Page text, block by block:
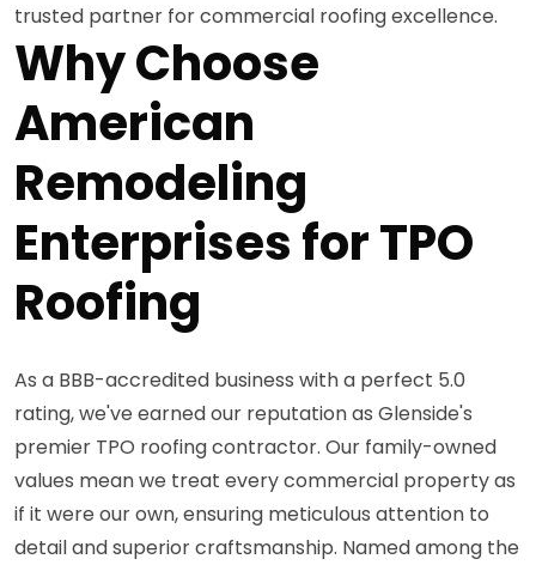
trusted partner for commercial roofing excellence.
Why Choose
American
Remodeling
Enterprises for TPO
Roofing
As a BBB-accredited business with a perfect 5.0
rating, we've earned our reputation as Glenside's
premier TPO roofing contractor. Our family-owned
values mean we treat every commercial property as
if it were our own, ensuring meticulous attention to
detail and superior craftsmanship. Named among the